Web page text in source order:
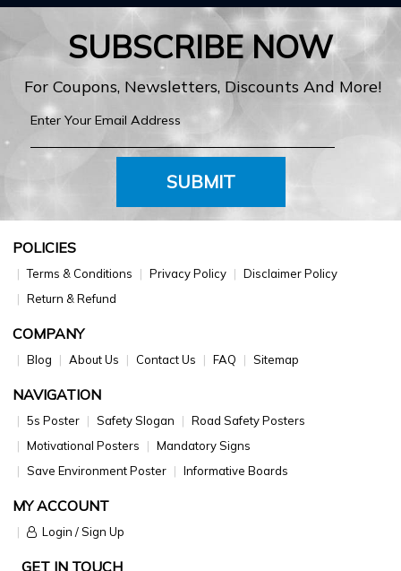
SUBSCRIBE NOW
For Coupons, Newsletters, Discounts And More!
SUBMIT
POLICIES
Terms & Conditions Privacy Policy
Disclaimer Policy
Return & Refund
COMPANY
Blog About Us Contact Us FAQ Sitemap
NAVIGATION
5s Poster Safety Slogan
Road Safety Posters
Motivational Posters
Mandatory Signs
Save Environment Poster
Informative Boards
MY ACCOUNT
Login / Sign Up
GET IN TOUCH